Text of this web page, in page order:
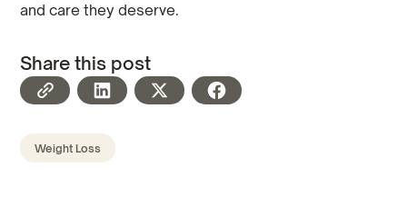
and care they deserve.
Share this post
Weight Loss